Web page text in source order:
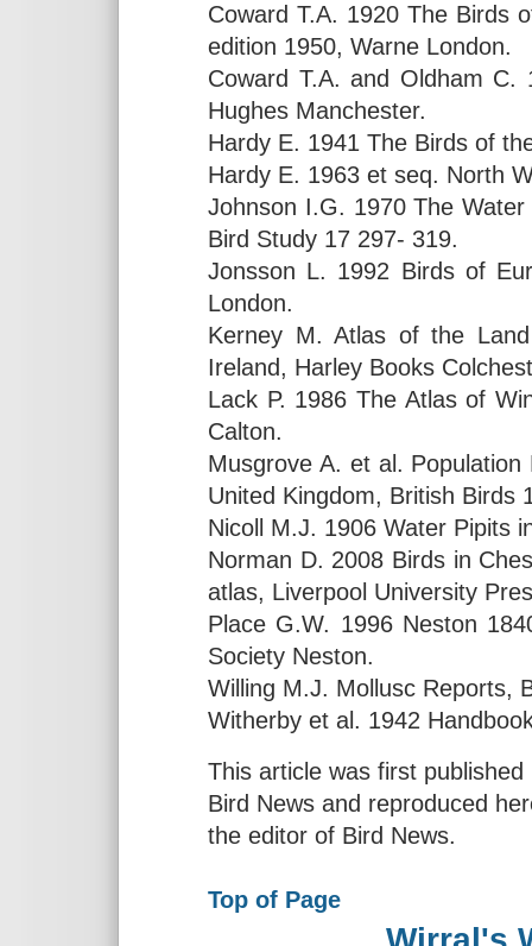
Coward T.A. 1920 The Birds
edition 1950, Warne London.
Coward T.A. and Oldham
Hughes Manchester.
Hardy E. 1941 The Birds of
Hardy E. 1963 et seq. North
Johnson I.G. 1970 The
Bird Study 17 297- 319.
Jonsson L. 1992 Birds of
London.
Kerney M. Atlas of the
Ireland, Harley Books
Lack P. 1986 The Atlas of
Calton.
Musgrove A. et al.
United Kingdom, British Birds
Nicoll M.J. 1906 Water Pipits
Norman D. 2008 Birds in
atlas, Liverpool University
Place G.W. 1996 Neston
Society Neston.
Willing M.J. Mollusc Reports,
Witherby et al. 1942
This article was first
Bird News and reproduced
the editor of Bird News.
Top of Page